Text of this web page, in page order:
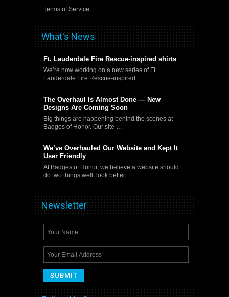
Terms of Service
What's News
Ft. Lauderdale Fire Rescue-inspired shirts
We’re now working on a new series of Ft.
Lauderdale Fire Rescue-inspired …
The Overhaul Is Almost Done — New
Designs Are Coming Soon
Big things are happening behind the scenes at
Badges of Honor. Our site …
We’ve Overhauled Our Website and Kept It
User Friendly
At Badges of Honor, we believe a website should
do two things well: look better …
Newsletter